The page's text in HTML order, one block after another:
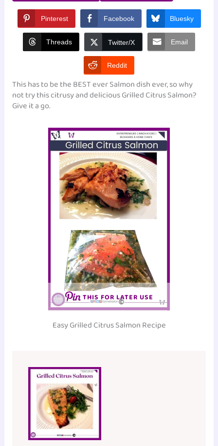
Pinterest Facebook Bluesky
Threads Twitter/X Email
Reddit
This has to be the BEST ever Salmon dish ever, so why
not try this citrusy and delicious Grilled Citrus Salmon?
Give it a go.
THIS FOR LATER USE
Easy Grilled Citrus Salmon Recipe